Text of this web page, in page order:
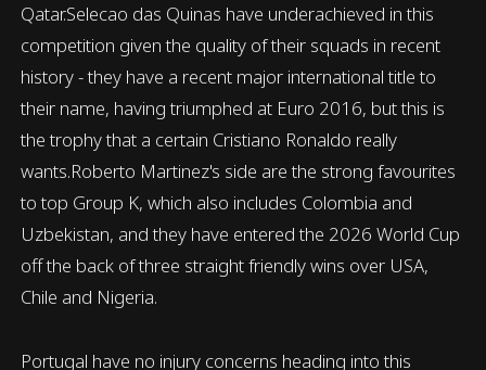
Qatar.Selecao das Quinas have underachieved in this
competition given the quality of their squads in recent
history - they have a recent major international title to
their name, having triumphed at Euro 2016, but this is
the trophy that a certain Cristiano Ronaldo really
wants.Roberto Martinez's side are the strong favourites
to top Group K, which also includes Colombia and
Uzbekistan, and they have entered the 2026 World Cup
off the back of three straight friendly wins over USA,
Chile and Nigeria.
Portugal have no injury concerns heading into this